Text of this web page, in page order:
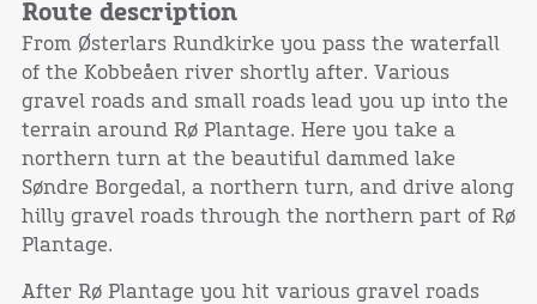
Route description
From Østerlars Rundkirke you pass the waterfall
of the Kobbeåen river shortly after. Various
gravel roads and small roads lead you up into the
terrain around Rø Plantage. Here you take a
northern turn at the beautiful dammed lake
Søndre Borgedal, a northern turn, and drive along
hilly gravel roads through the northern part of Rø
Plantage.
After Rø Plantage you hit various gravel roads